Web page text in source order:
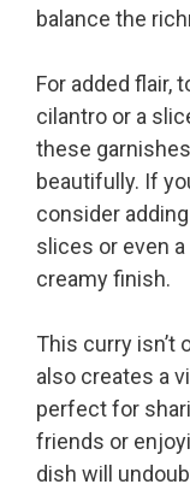
balance the
For added flair,
cilantro or a
these
beautifully. If
consider
slices or even
creamy finish.
This curry isn’t
also creates a
perfect for
friends or
dish will